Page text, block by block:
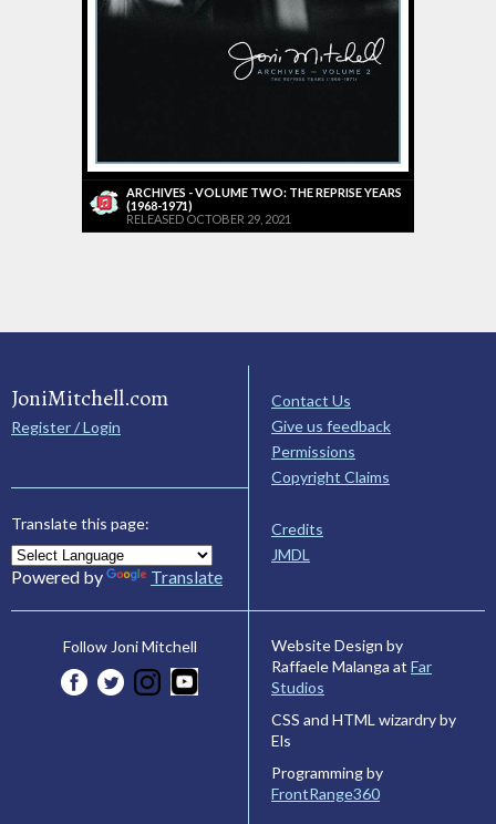
ARCHIVES - VOLUME TWO: THE REPRISE YEARS
(1968-1971)
RELEASED OCTOBER 29, 2021
JoniMitchell.com
Register / Login
Translate this page:
Powered by Translate
Contact Us
Give us feedback
Permissions
Copyright Claims
Credits
JMDL
Follow Joni Mitchell
Website Design by
Raffaele Malanga at Far
Studios
CSS and HTML wizardry by
Els
Programming by
FrontRange360